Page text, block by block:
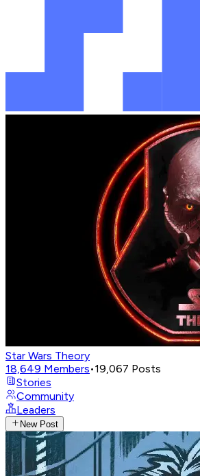
Star Wars Theory
18,649 Members•19,067 Posts
Stories
Community
Leaders
New Post